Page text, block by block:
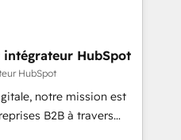
marketing, advertising,
experiences. With our
do mentality, we
us your
driven team of 100+
intégrateur HubSpot
HubSpot
notre mission est
B2B à travers
CRM et le